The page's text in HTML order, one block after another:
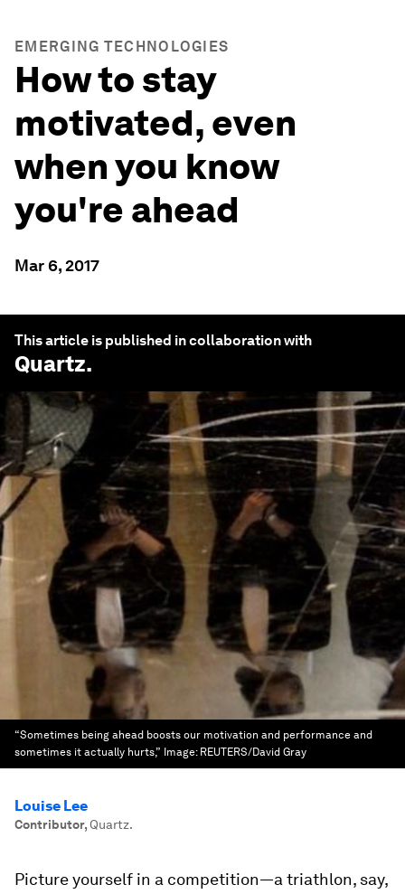
EMERGING TECHNOLOGIES
How to stay
motivated, even
when you know
you're ahead
Mar 6, 2017
This article is published in collaboration with
Quartz.
“Sometimes being ahead boosts our motivation and performance and
sometimes it actually hurts,” Image: REUTERS/David Gray
Louise Lee
Contributor, Quartz.
Picture yourself in a competition—a triathlon, say,